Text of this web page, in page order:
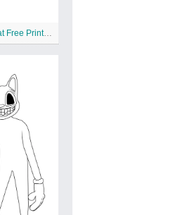
Cartoon Cat Free Printable